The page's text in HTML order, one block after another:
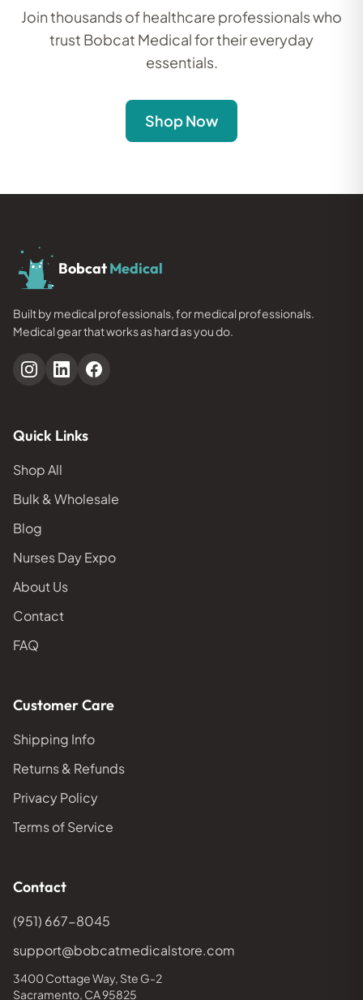
Join thousands of healthcare professionals who
trust Bobcat Medical for their everyday
essentials.
Shop Now
BobcatMedical
Built by medical professionals, for medical professionals.
Medical gear that works as hard as you do.
Quick Links
Shop All
Bulk & Wholesale
Blog
Nurses Day Expo
About Us
Contact
FAQ
Customer Care
Shipping Info
Returns & Refunds
Privacy Policy
Terms of Service
Contact
(951) 667-8045
support@bobcatmedicalstore.com
3400 Cottage Way, Ste G-2
Sacramento, CA 95825